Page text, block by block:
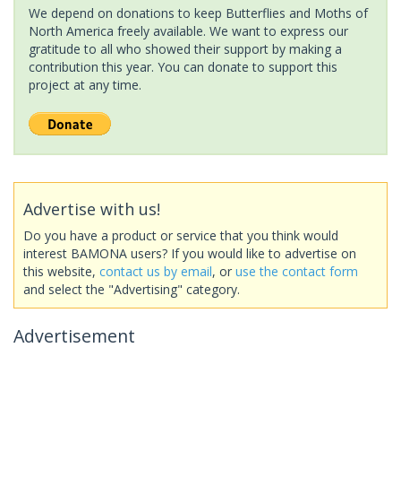
We depend on donations to keep Butterflies and Moths of
North America freely available. We want to express our
gratitude to all who showed their support by making a
contribution this year. You can donate to support this
project at any time.
Advertise with us!
Do you have a product or service that you think would
interest BAMONA users? If you would like to advertise on
this website, contact us by email, or use the contact form
and select the "Advertising" category.
Advertisement